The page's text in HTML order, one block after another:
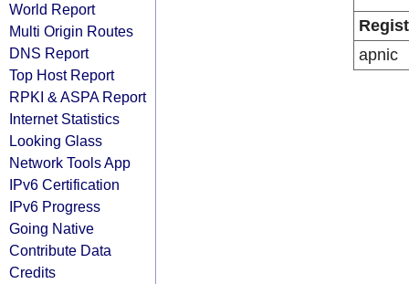
World Report
Multi Origin Routes
DNS Report
Top Host Report
RPKI & ASPA Report
Internet Statistics
Looking Glass
Network Tools App
IPv6 Certification
IPv6 Progress
Going Native
Contribute Data
Credits
apnic